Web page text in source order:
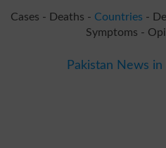
Cases - Deaths - Countries -
Symptoms -
Pakistan News